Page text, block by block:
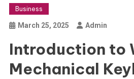
Business
March 25, 2025 Admin
Introduction to
Mechanical